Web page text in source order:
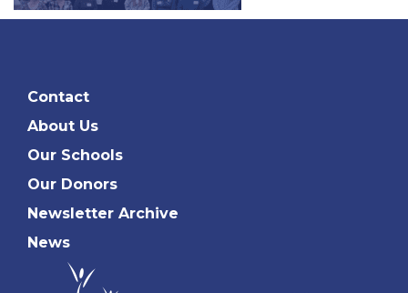
Contact
About Us
Our Schools
Our Donors
Newsletter Archive
News